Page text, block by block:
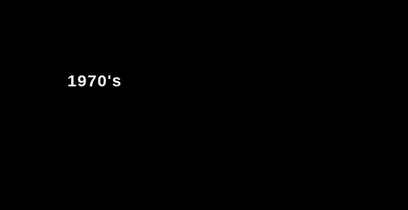
1970's